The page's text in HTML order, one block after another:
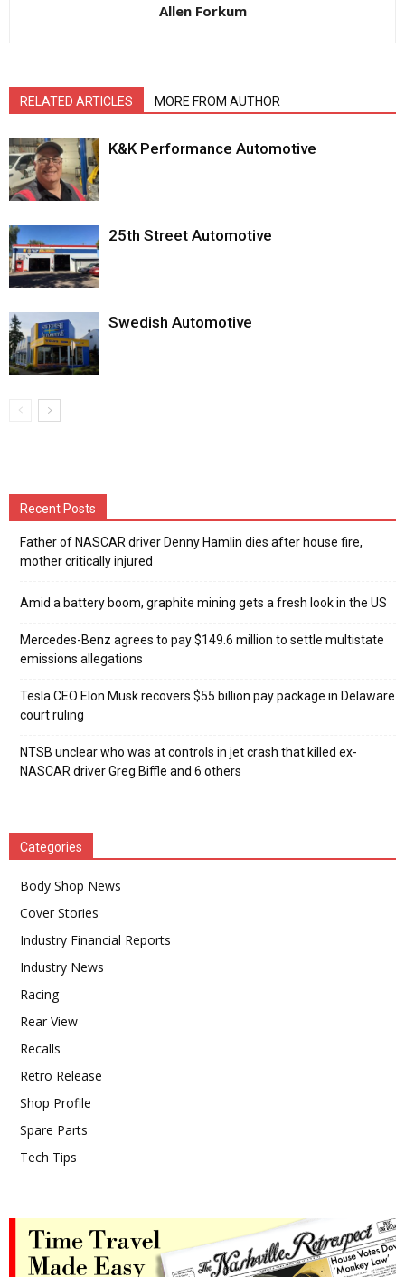
Allen Forkum
RELATED ARTICLES MORE FROM AUTHOR
K&K Performance Automotive
25th Street Automotive
Swedish Automotive
Recent Posts
Father of NASCAR driver Denny Hamlin dies after house fire,
mother critically injured
Amid a battery boom, graphite mining gets a fresh look in the US
Mercedes-Benz agrees to pay $149.6 million to settle multistate
emissions allegations
Tesla CEO Elon Musk recovers $55 billion pay package in Delaware
court ruling
NTSB unclear who was at controls in jet crash that killed ex-
NASCAR driver Greg Biffle and 6 others
Categories
Body Shop News
Cover Stories
Industry Financial Reports
Industry News
Racing
Rear View
Recalls
Retro Release
Shop Profile
Spare Parts
Tech Tips